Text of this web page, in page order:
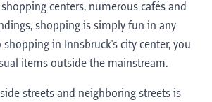
shopping centers, numerous cafés and
shopping is simply fun in any
shopping in Innsbruck's city center, you
items outside the mainstream.
streets and neighboring streets is